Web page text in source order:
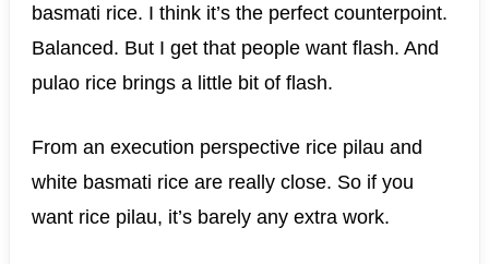
basmati rice. I think it’s the perfect counterpoint.
Balanced. But I get that people want flash. And
pulao rice brings a little bit of flash.
From an execution perspective rice pilau and
white basmati rice are really close. So if you
want rice pilau, it’s barely any extra work.